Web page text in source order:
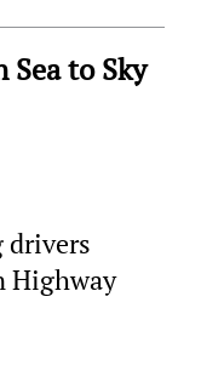
to Sky
drivers
Highway